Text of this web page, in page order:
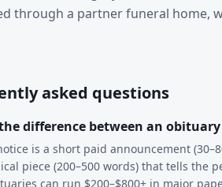
through a partner funeral home,
asked questions
difference between an
is a short paid announcement
piece (200–500 words) that tells the
can run $200–$800+ in major